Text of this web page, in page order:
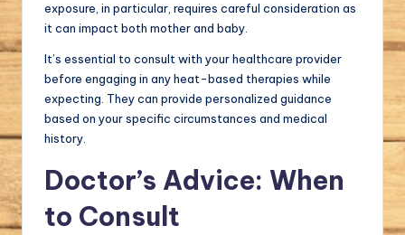
exposure, in particular, requires careful consideration as
it can impact both mother and baby.
It’s essential to consult with your healthcare provider
before engaging in any heat-based therapies while
expecting. They can provide personalized guidance
based on your specific circumstances and medical
history.
Doctor’s Advice: When
to Consult